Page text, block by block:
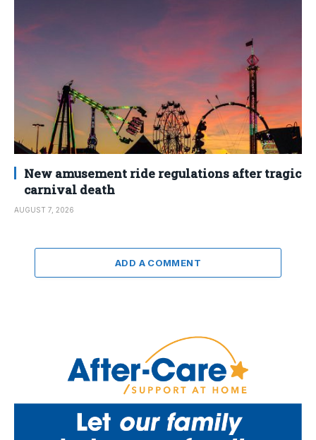
New amusement ride regulations after tragic
carnival death
AUGUST 7, 2026
ADD A COMMENT